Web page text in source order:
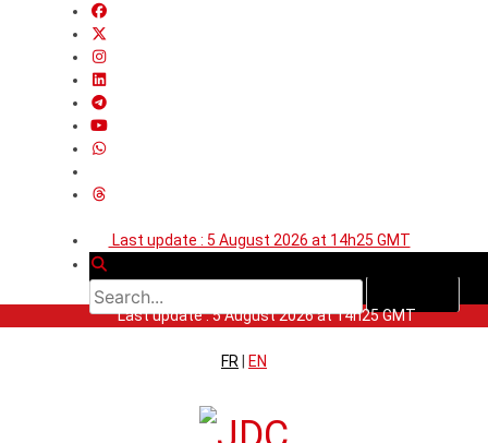
Last update : 5 August 2026 at 14h25 GMT
Last update : 5 August 2026 at 14h25 GMT
FR | EN